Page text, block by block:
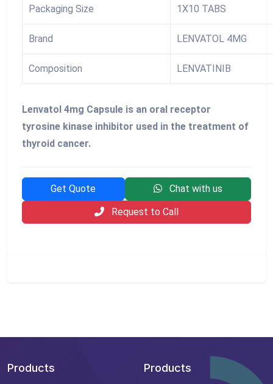
Packaging Size 1X10 TABS
Brand LENVATOL 4MG
Composition LENVATINIB
Lenvatol 4mg Capsule is an oral receptor
tyrosine kinase inhibitor used in the treatment of
thyroid cancer.
Get Quote
Chat with us
Request to Call
Products Products